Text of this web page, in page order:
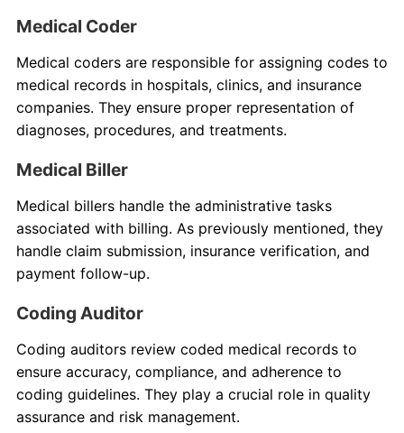
Medical Coder
Medical coders are responsible for assigning codes to
medical records in hospitals, clinics, and insurance
companies. They ensure proper representation of
diagnoses, procedures, and treatments.
Medical Biller
Medical billers handle the administrative tasks
associated with billing. As previously mentioned, they
handle claim submission, insurance verification, and
payment follow-up.
Coding Auditor
Coding auditors review coded medical records to
ensure accuracy, compliance, and adherence to
coding guidelines. They play a crucial role in quality
assurance and risk management.